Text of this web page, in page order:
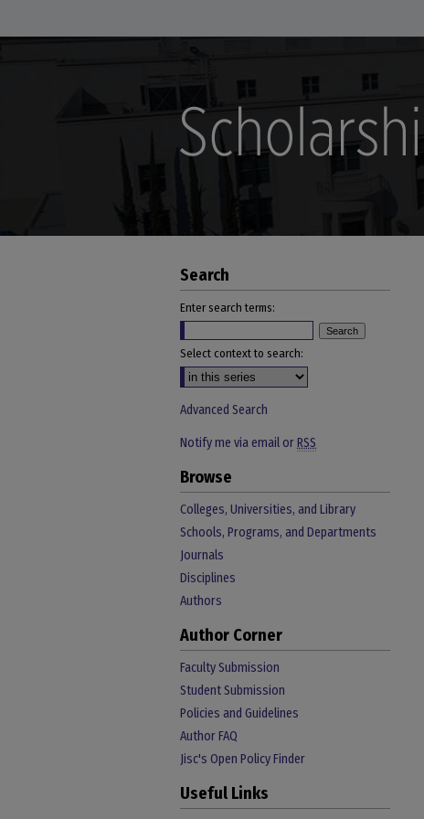
Search
Enter search terms:
Select context to search:
Advanced Search
Notify me via email orRSS
Browse
Colleges, Universities, and Library
Schools, Programs, and Departments
Journals
Disciplines
Authors
Author Corner
Faculty Submission
Student Submission
Policies and Guidelines
Author FAQ
Jisc's Open Policy Finder
Useful Links